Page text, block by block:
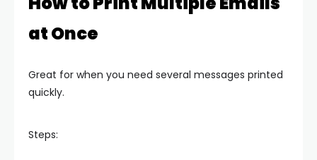
at Once
Great for when you need several messages printed
quickly.
Steps: